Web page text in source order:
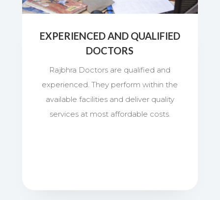
EXPERIENCED AND QUALIFIED
DOCTORS
Rajbhra Doctors are qualified and
experienced. They perform within the
available facilities and deliver quality
services at most affordable costs.